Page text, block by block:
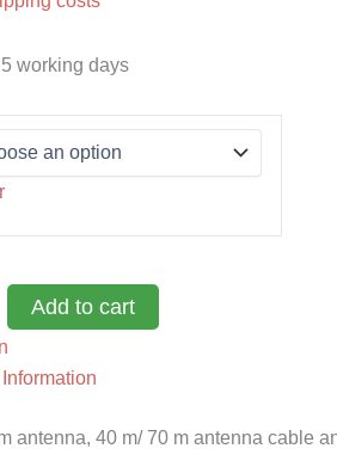
working days
Add to cart
antenna, 40 m/ 70 m antenna cable